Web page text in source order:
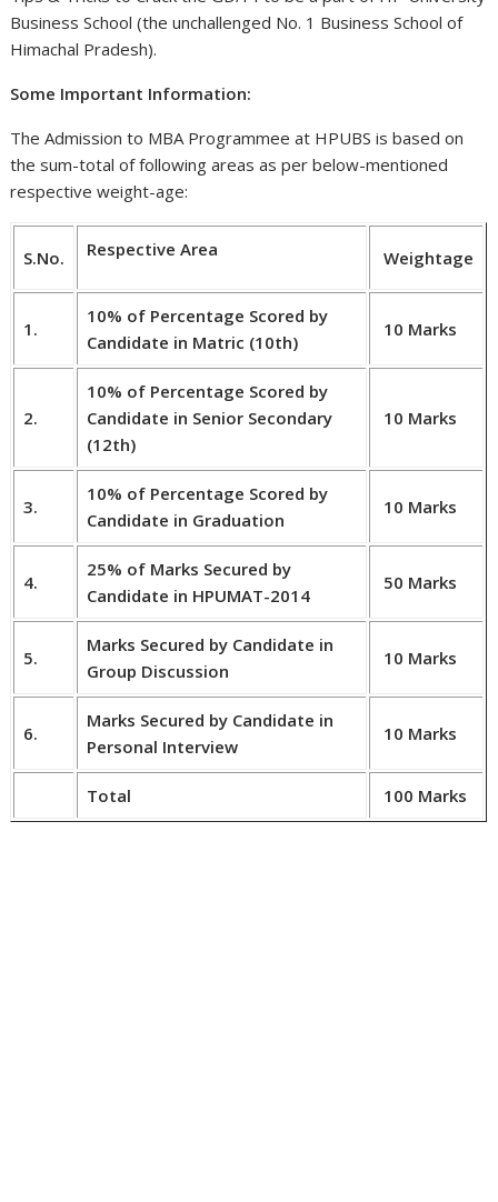
Business School (the unchallenged No. 1 Business School of
Himachal Pradesh).
Some Important Information:
The Admission to MBA Programmee at HPUBS is based on
the sum-total of following areas as per below-mentioned
respective weight-age:
S.No. Respective Area Weightage
1.
10% of Percentage Scored by
Candidate in Matric (10th)
10 Marks
2.
10% of Percentage Scored by
Candidate in Senior Secondary
(12th)
10 Marks
3.
10% of Percentage Scored by
Candidate in Graduation
10 Marks
4.
25% of Marks Secured by
Candidate in HPUMAT-2014
50 Marks
5.
Marks Secured by Candidate in
Group Discussion
10 Marks
6.
Marks Secured by Candidate in
Personal Interview
10 Marks
Total 100 Marks